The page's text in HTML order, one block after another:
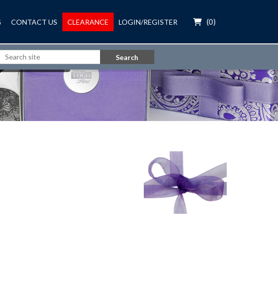
CONTACT US CLEARANCE LOGIN/REGISTER (0)
Search